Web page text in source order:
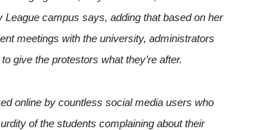
League campus says, adding that based on her
meetings with the university, administrators
give the protestors what they’re after.
online by countless social media users who
of the students complaining about their